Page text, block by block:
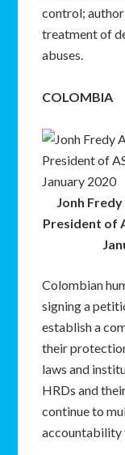
control;
treatment of
abuses.
COLOMBIA
Jonh
President of
Colombian
signing a
establish a
their
laws and
HRDs and
continue to
accountability